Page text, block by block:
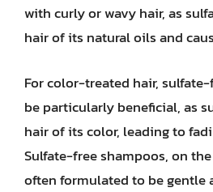
with curly or wavy hair, as
hair of its natural oils and
For color-treated hair,
be particularly beneficial, as
hair of its color, leading to
Sulfate-free shampoos, on
often formulated to be gentle